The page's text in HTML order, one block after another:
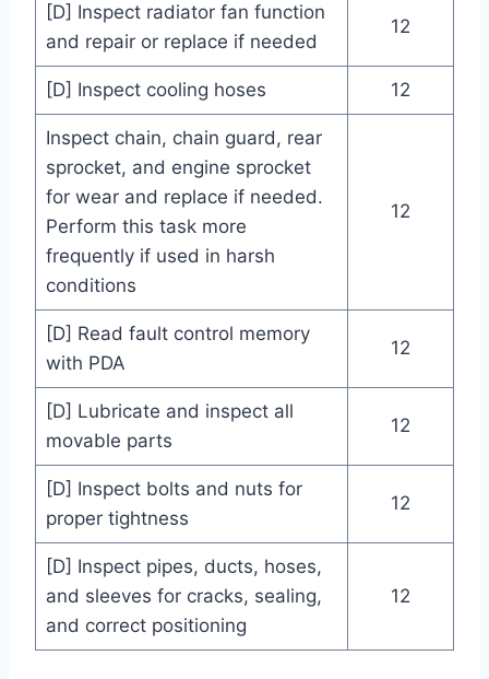
[D] Inspect radiator fan function
and repair or replace if needed
12
[D] Inspect cooling hoses 12
Inspect chain, chain guard, rear
sprocket, and engine sprocket
for wear and replace if needed.
Perform this task more
frequently if used in harsh
conditions
12
[D] Read fault control memory
with PDA
12
[D] Lubricate and inspect all
movable parts
12
[D] Inspect bolts and nuts for
proper tightness
12
[D] Inspect pipes, ducts, hoses,
and sleeves for cracks, sealing,
and correct positioning
12